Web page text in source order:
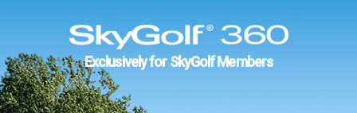
Exclusively for SkyGolf Members